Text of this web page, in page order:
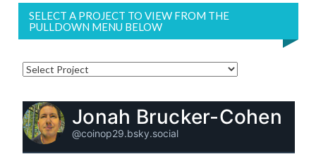
SELECT A PROJECT TO VIEW FROM THE
PULLDOWN MENU BELOW
Jonah Brucker-Cohen
@coinop29.bsky.social